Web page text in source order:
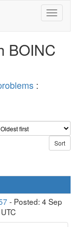
BOINC
:
- Posted: 4 Sep